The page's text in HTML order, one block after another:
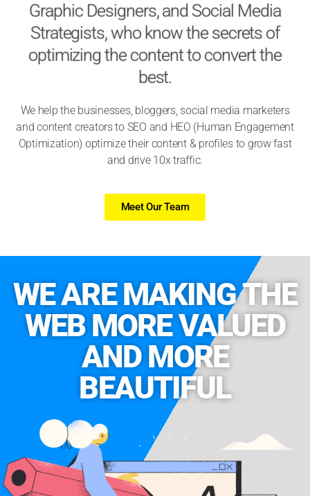
Graphic Designers, and Social Media
Strategists, who know the secrets of
optimizing the content to convert the
best.
We help the businesses, bloggers, social media marketers
and content creators to SEO and HEO (Human Engagement
Optimization) optimize their content & profiles to grow fast
and drive 10x traffic.
Meet Our Team
WE ARE MAKING THE
WEB MORE VALUED
AND MORE
BEAUTIFUL